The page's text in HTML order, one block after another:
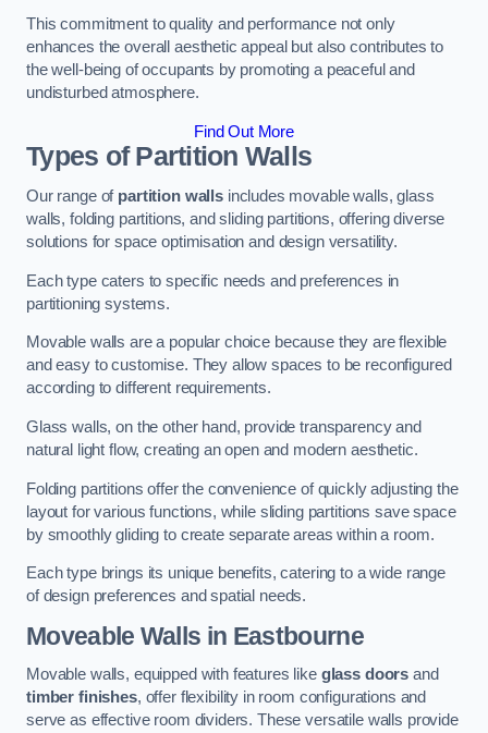
This commitment to quality and performance not only
enhances the overall aesthetic appeal but also contributes to
the well-being of occupants by promoting a peaceful and
undisturbed atmosphere.
Find Out More
Types of Partition Walls
Our range of partition wallsincludes movable walls, glass
walls, folding partitions, and sliding partitions, offering diverse
solutions for space optimisation and design versatility.
Each type caters to specific needs and preferences in
partitioning systems.
Movable walls are a popular choice because they are flexible
and easy to customise. They allow spaces to be reconfigured
according to different requirements.
Glass walls, on the other hand, provide transparency and
natural light flow, creating an open and modern aesthetic.
Folding partitions offer the convenience of quickly adjusting the
layout for various functions, while sliding partitions save space
by smoothly gliding to create separate areas within a room.
Each type brings its unique benefits, catering to a wide range
of design preferences and spatial needs.
Moveable Walls in Eastbourne
Movable walls, equipped with features like glass doors and
timber finishes, offer flexibility in room configurations and
serve as effective room dividers. These versatile walls provide